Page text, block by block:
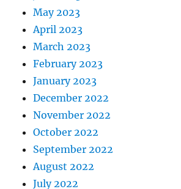
May 2023
April 2023
March 2023
February 2023
January 2023
December 2022
November 2022
October 2022
September 2022
August 2022
July 2022